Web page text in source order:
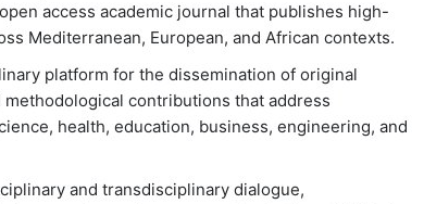
access academic journal that publishes high-
Mediterranean, European, and African contexts.
platform for the dissemination of original
contributions that address
health, education, business, engineering, and
and transdisciplinary dialogue,